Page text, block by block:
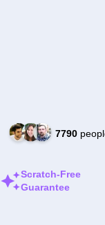
7790
Scratch-Free
Guarantee